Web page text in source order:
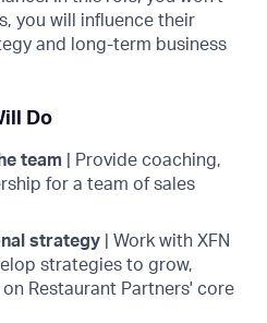
you will influence their
and long-term business
Do
team | Provide coaching,
for a team of sales
strategy | Work with XFN
strategies to grow,
Restaurant Partners' core